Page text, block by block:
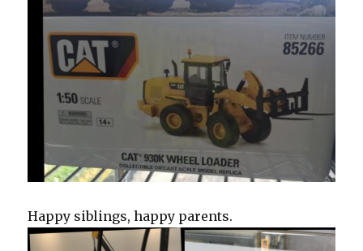
Happy siblings, happy parents.